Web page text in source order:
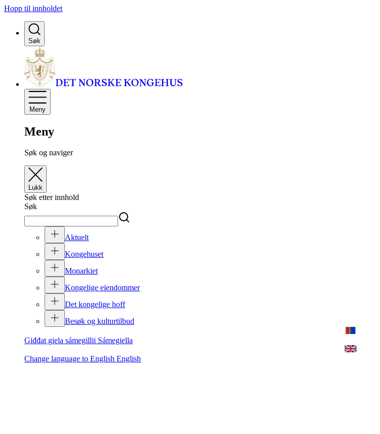
Hopp til innholdet
Søk
Meny
Meny
Søk og naviger
Lukk
Søk etter innhold
Søk
Aktuelt
Kongehuset
Monarkiet
Kongelige eiendommer
Det kongelige hoff
Besøk og kulturtilbud
Giđđat giela sámegillii Sámegiella
Change language to English English